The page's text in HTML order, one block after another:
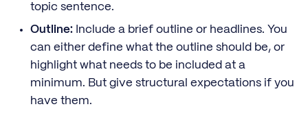
topic sentence.
Outline:Include a brief outline or headlines. You
can either define what the outline should be, or
highlight what needs to be included at a
minimum. But give structural expectations if you
have them.